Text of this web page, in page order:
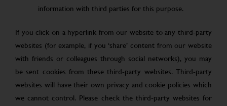
information with third parties for this purpose.
If you click on a hyperlink from our website to any third-party
websites (for example, if you ‘share’ content from our website
with friends or colleagues through social networks), you may
be sent cookies from these third-party websites. Third-party
websites will have their own privacy and cookie policies which
we cannot control. Please check the third-party websites for